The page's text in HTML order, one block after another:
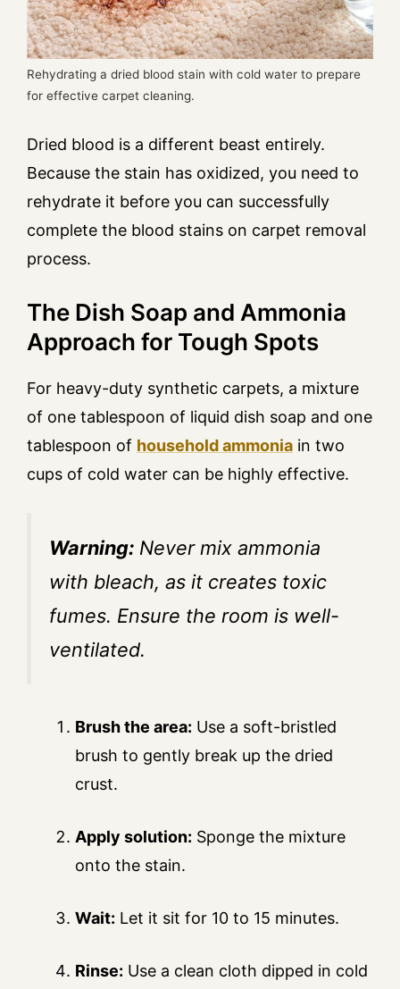
Rehydrating a dried blood stain with cold water to prepare
for effective carpet cleaning.
Dried blood is a different beast entirely.
Because the stain has oxidized, you need to
rehydrate it before you can successfully
complete the blood stains on carpet removal
process.
The Dish Soap and Ammonia
Approach for Tough Spots
For heavy-duty synthetic carpets, a mixture
of one tablespoon of liquid dish soap and one
tablespoon of household ammonia in two
cups of cold water can be highly effective.
Warning: Never mix ammonia
with bleach, as it creates toxic
fumes. Ensure the room is well-
ventilated.
Brush the area: Use a soft-bristled
brush to gently break up the dried
crust.
Apply solution: Sponge the mixture
onto the stain.
Wait: Let it sit for 10 to 15 minutes.
Rinse: Use a clean cloth dipped in cold